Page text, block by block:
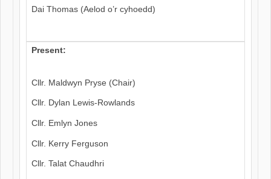
Dai Thomas (Aelod o’r cyhoedd)
Present:
Cllr. Maldwyn Pryse (Chair)
Cllr. Dylan Lewis-Rowlands
Cllr. Emlyn Jones
Cllr. Kerry Ferguson
Cllr. Talat Chaudhri